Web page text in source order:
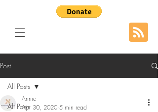
Post
All Posts
All Posts
Annie
Apr 30, 2020 5 min read